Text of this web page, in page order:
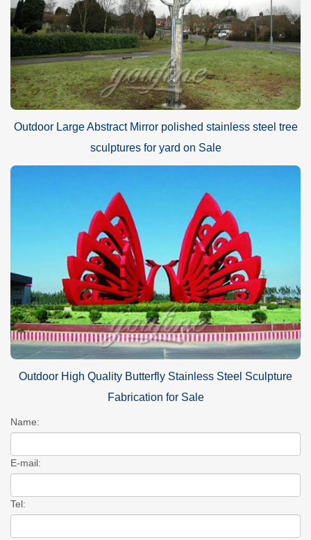
Outdoor Large Abstract Mirror polished stainless steel tree
sculptures for yard on Sale
Outdoor High Quality Butterfly Stainless Steel Sculpture
Fabrication for Sale
Name:
E-mail:
Tel: